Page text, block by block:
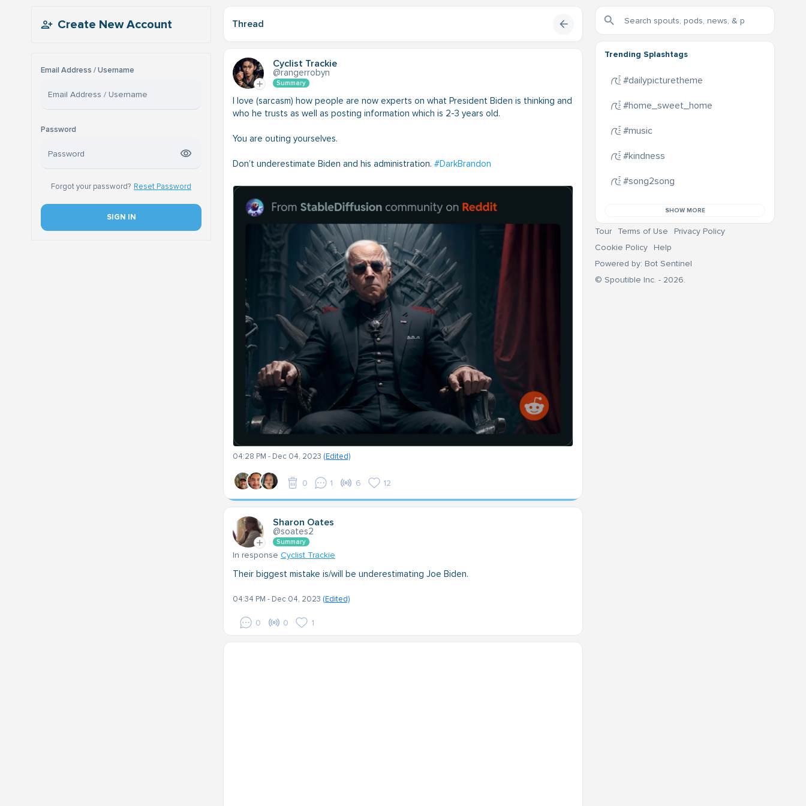
Create New Account
Email Address / Username
Password
Forgot your password? Reset Password
SIGN IN
Thread
Cyclist Trackie
@rangerrobyn
Summary
I love (sarcasm) how people are now experts on what President Biden is thinking and
who he trusts as well as posting information which is 2-3 years old.
You are outing yourselves.
Don’t underestimate Biden and his administration. #DarkBrandon
04:28 PM - Dec 04, 2023 (Edited)
0 1 6 12
Sharon Oates
@soates2
Summary
In response Cyclist Trackie
Their biggest mistake is/will be underestimating Joe Biden.
04:34 PM - Dec 04, 2023 (Edited)
0 0 1
Trending Splashtags
#dailypicturetheme
#home_sweet_home
#music
#kindness
#song2song
SHOW MORE
Tour Terms of Use
Privacy Policy
Cookie Policy
Help
Powered by: Bot Sentinel
© Spoutible Inc. - 2026.